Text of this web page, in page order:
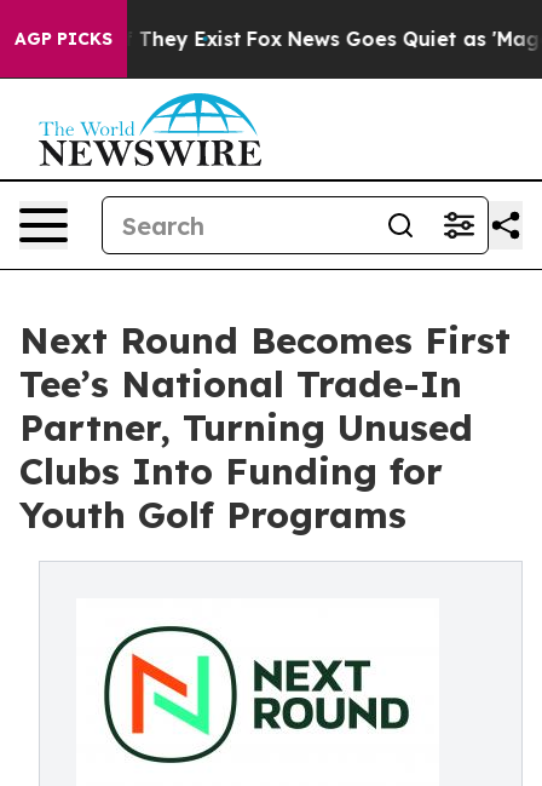
AGP PICKS
no Proof They Exist Fox News Goes Quiet as 'Maga
Next Round Becomes First
Tee’s National Trade-In
Partner, Turning Unused
Clubs Into Funding for
Youth Golf Programs